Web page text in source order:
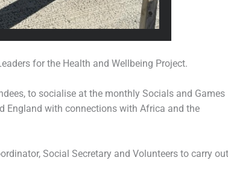
for the Health and Wellbeing Project.
to socialise at the monthly Socials and Games
England with connections with Africa and the
Social Secretary and Volunteers to carry out